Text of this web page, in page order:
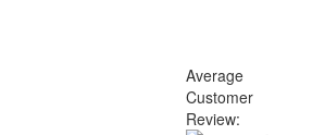
Average
Customer
Review: